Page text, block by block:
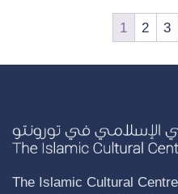
1 2 3
The Islamic Cultural